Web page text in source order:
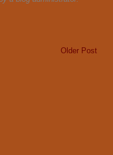
Older Post